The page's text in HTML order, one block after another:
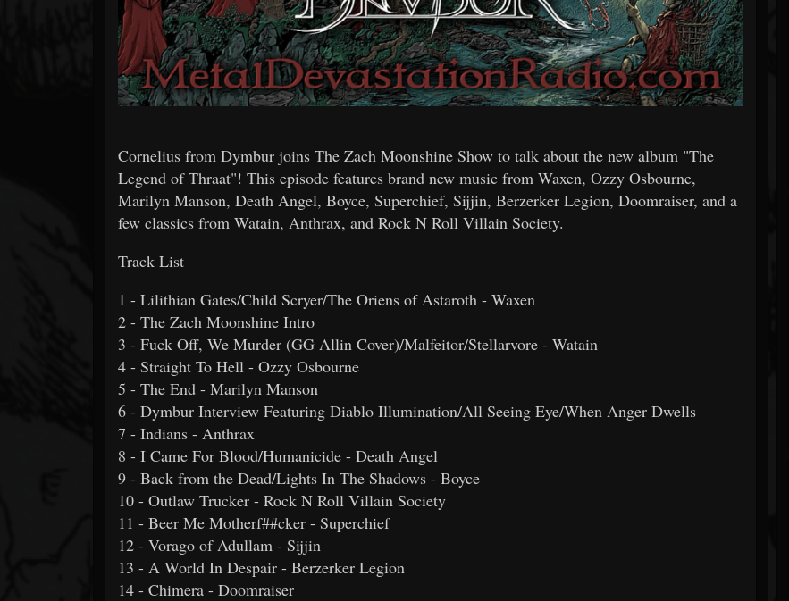
Cornelius from Dymbur joins The Zach Moonshine Show to talk about the new album "The
Legend of Thraat"! This episode features brand new music from Waxen, Ozzy Osbourne,
Marilyn Manson, Death Angel, Boyce, Superchief, Sijjin, Berzerker Legion, Doomraiser, and a
few classics from Watain, Anthrax, and Rock N Roll Villain Society.
Track List
1 - Lilithian Gates/Child Scryer/The Oriens of Astaroth - Waxen
2 - The Zach Moonshine Intro
3 - Fuck Off, We Murder (GG Allin Cover)/Malfeitor/Stellarvore - Watain
4 - Straight To Hell - Ozzy Osbourne
5 - The End - Marilyn Manson
6 - Dymbur Interview Featuring Diablo Illumination/All Seeing Eye/When Anger Dwells
7 - Indians - Anthrax
8 - I Came For Blood/Humanicide - Death Angel
9 - Back from the Dead/Lights In The Shadows - Boyce
10 - Outlaw Trucker - Rock N Roll Villain Society
11 - Beer Me Motherf##cker - Superchief
12 - Vorago of Adullam - Sijjin
13 - A World In Despair - Berzerker Legion
14 - Chimera - Doomraiser